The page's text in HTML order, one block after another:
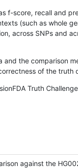
f-score, recall and
(such as whole
across SNPs and
the comparison
of the
Truth
against the